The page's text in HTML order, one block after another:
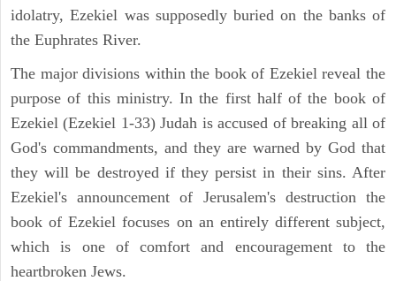
idolatry, Ezekiel was supposedly buried on the banks of
the Euphrates River.
The major divisions within the book of Ezekiel reveal the
purpose of this ministry. In the first half of the book of
Ezekiel (Ezekiel 1-33) Judah is accused of breaking all of
God's commandments, and they are warned by God that
they will be destroyed if they persist in their sins. After
Ezekiel's announcement of Jerusalem's destruction the
book of Ezekiel focuses on an entirely different subject,
which is one of comfort and encouragement to the
heartbroken Jews.